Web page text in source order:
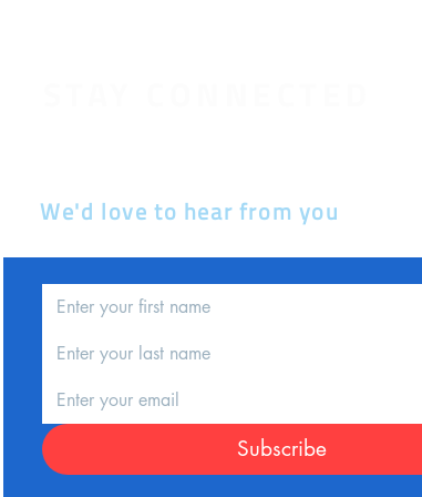
We'd love to hear from you
Subscribe